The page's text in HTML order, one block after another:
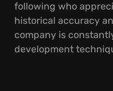
following who
historical accuracy
company is
development